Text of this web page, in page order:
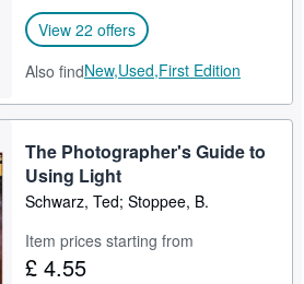
View 22 offers
Also findNew,Used,First Edition
The Photographer's Guide to
Using Light
Schwarz, Ted; Stoppee, B.
Item prices starting from
£ 4.55